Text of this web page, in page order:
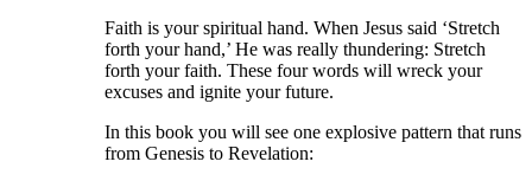
Faith is your spiritual hand. When Jesus said ‘Stretch
forth your hand,’ He was really thundering: Stretch
forth your faith. These four words will wreck your
excuses and ignite your future.
In this book you will see one explosive pattern that runs
from Genesis to Revelation: